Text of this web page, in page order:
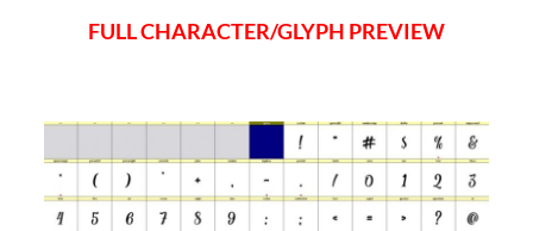
FULL CHARACTER/GLYPH PREVIEW